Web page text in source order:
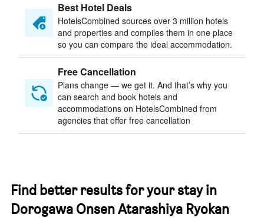
Best Hotel Deals
HotelsCombined sources over 3 million hotels
and properties and compiles them in one place
so you can compare the ideal accommodation.
Free Cancellation
Plans change — we get it. And that’s why you
can search and book hotels and
accommodations on HotelsCombined from
agencies that offer free cancellation
Find better results for your stay in
Dorogawa Onsen Atarashiya Ryokan